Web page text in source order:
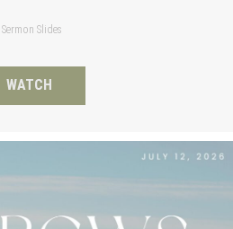
Sermon Slides
WATCH